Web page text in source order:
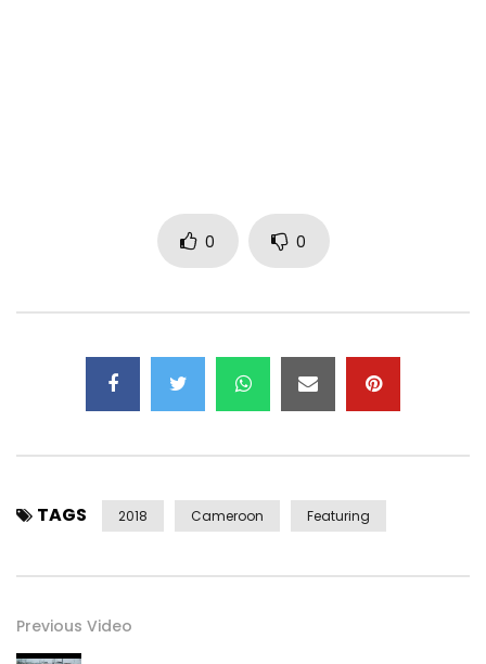
0 0
TAGS 2018 Cameroon Featuring
Previous Video